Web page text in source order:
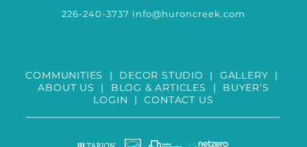
226-240-3737 info@huroncreek.com
COMMUNITIES | DECOR STUDIO | GALLERY |
ABOUT US
| BLOG & ARTICLES | BUYER’S
LOGIN |CONTACT US